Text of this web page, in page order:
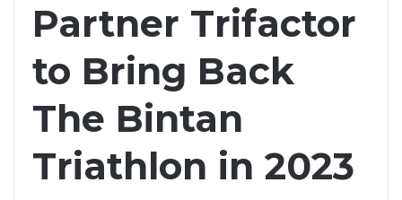
Partner Trifactor
to Bring Back
The Bintan
Triathlon in 2023